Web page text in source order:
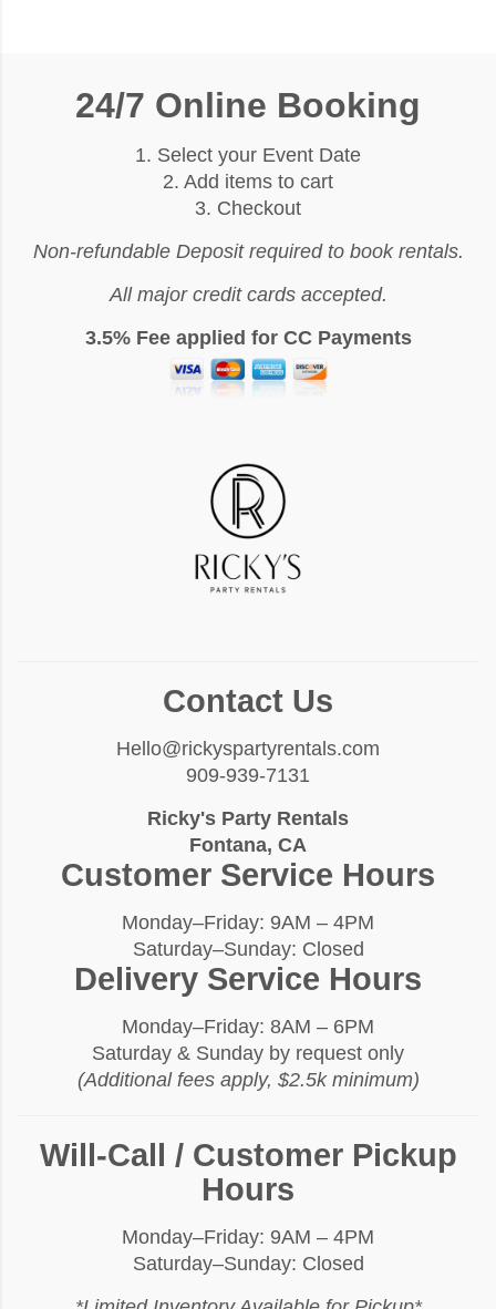
24/7 Online Booking
1. Select your Event Date
2. Add items to cart
3. Checkout
Non-refundable Deposit required to book rentals.
All major credit cards accepted.
3.5% Fee applied for CC Payments
Contact Us
Hello@rickyspartyrentals.com
909-939-7131
Ricky's Party Rentals
Fontana, CA
Customer Service Hours
Monday–Friday: 9AM – 4PM
Saturday–Sunday: Closed
Delivery Service Hours
Monday–Friday: 8AM – 6PM
Saturday & Sunday by request only
(Additional fees apply, $2.5k minimum)
Will-Call / Customer Pickup
Hours
Monday–Friday: 9AM – 4PM
Saturday–Sunday: Closed